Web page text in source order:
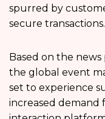
spurred by
secure transactions.
Based on the
the global event
set to experience
increased demand